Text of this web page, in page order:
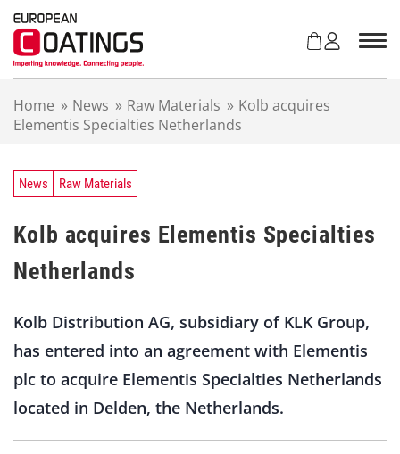
Home » News » Raw Materials » Kolb acquires
Elementis Specialties Netherlands
News Raw Materials
Kolb acquires Elementis Specialties
Netherlands
Kolb Distribution AG, subsidiary of KLK Group,
has entered into an agreement with Elementis
plc to acquire Elementis Specialties Netherlands
located in Delden, the Netherlands.